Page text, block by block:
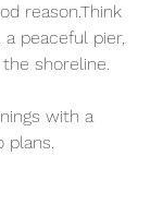
reason.Think
peaceful pier,
shoreline.
with a
plans.